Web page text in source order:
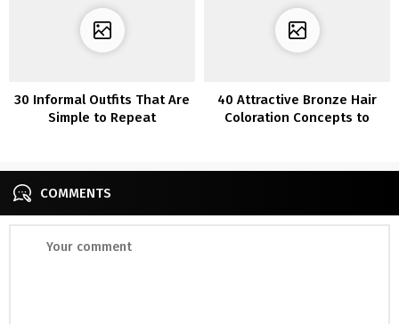
30 Informal Outfits That Are
Simple to Repeat
40 Attractive Bronze Hair
Coloration Concepts to
COMMENTS